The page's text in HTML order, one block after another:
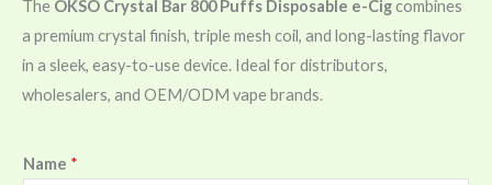
The OKSO Crystal Bar 800 Puffs Disposable e-Cigcombines
a premium crystal finish, triple mesh coil, and long-lasting flavor
in a sleek, easy-to-use device. Ideal for distributors,
wholesalers, and OEM/ODM vape brands.
Name *